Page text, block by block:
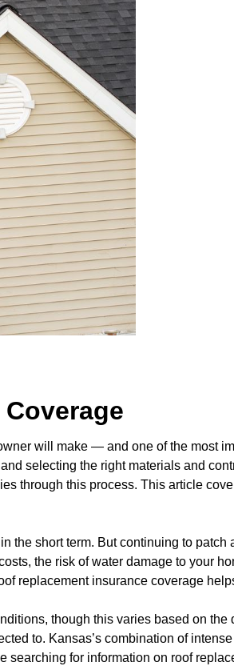
will make — and one of the most
selecting the right materials and
through this process. This article
the short term. But continuing to patch
the risk of water damage to your
replacement insurance coverage
though this varies based on the
to. Kansas’s combination of
searching for information on roof